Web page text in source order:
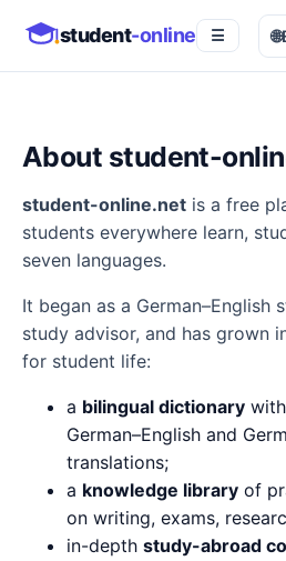
student-online ☰ 🌐
About student-
student-online.net is a free
students everywhere learn,
seven languages.
It began as a German–English
study advisor, and has grown
for student life:
a bilingual dictionary
German–English and
translations;
a knowledge library of
on writing, exams,
in-depth study-abroad